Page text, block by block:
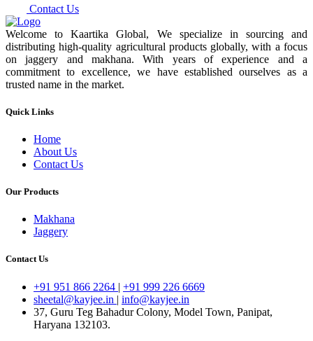
Contact Us
Welcome to Kaartika Global, We specialize in sourcing and
distributing high-quality agricultural products globally, with a focus
on jaggery and makhana. With years of experience and a
commitment to excellence, we have established ourselves as a
trusted name in the market.
Quick Links
Home
About Us
Contact Us
Our Products
Makhana
Jaggery
Contact Us
+91 951 866 2264 | +91 999 226 6669
sheetal@kayjee.in | info@kayjee.in
37, Guru Teg Bahadur Colony, Model Town, Panipat,
Haryana 132103.